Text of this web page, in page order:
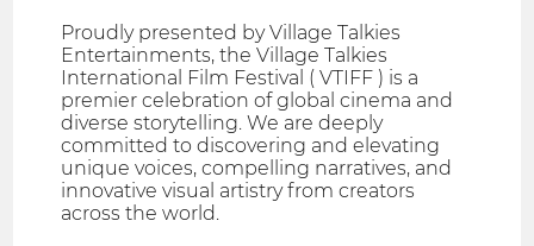
Proudly presented by Village Talkies
Entertainments, the Village Talkies
International Film Festival ( VTIFF ) is a
premier celebration of global cinema and
diverse storytelling. We are deeply
committed to discovering and elevating
unique voices, compelling narratives, and
innovative visual artistry from creators
across the world.